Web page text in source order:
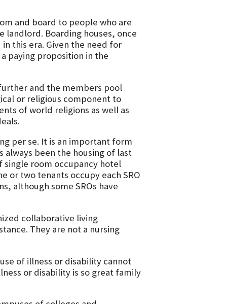
and board to people who are
Boarding houses, once
this era. Given the need for
paying proposition in the
and the members pool
or religious component to
of world religions as well as
per se. It is an important form
been the housing of last
single room occupancy hotel
or two tenants occupy each SRO
although some SROs have
collaborative living
They are not a nursing
of illness or disability cannot
or disability is so great family